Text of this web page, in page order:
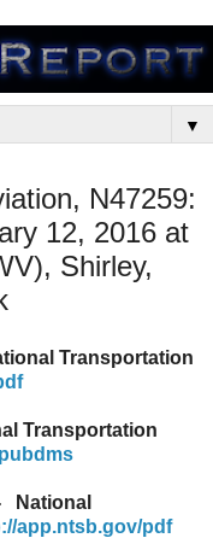
▼
N47259:
12, 2016 at
Shirley,
Transportation
Transportation
National
app.ntsb.gov/pdf